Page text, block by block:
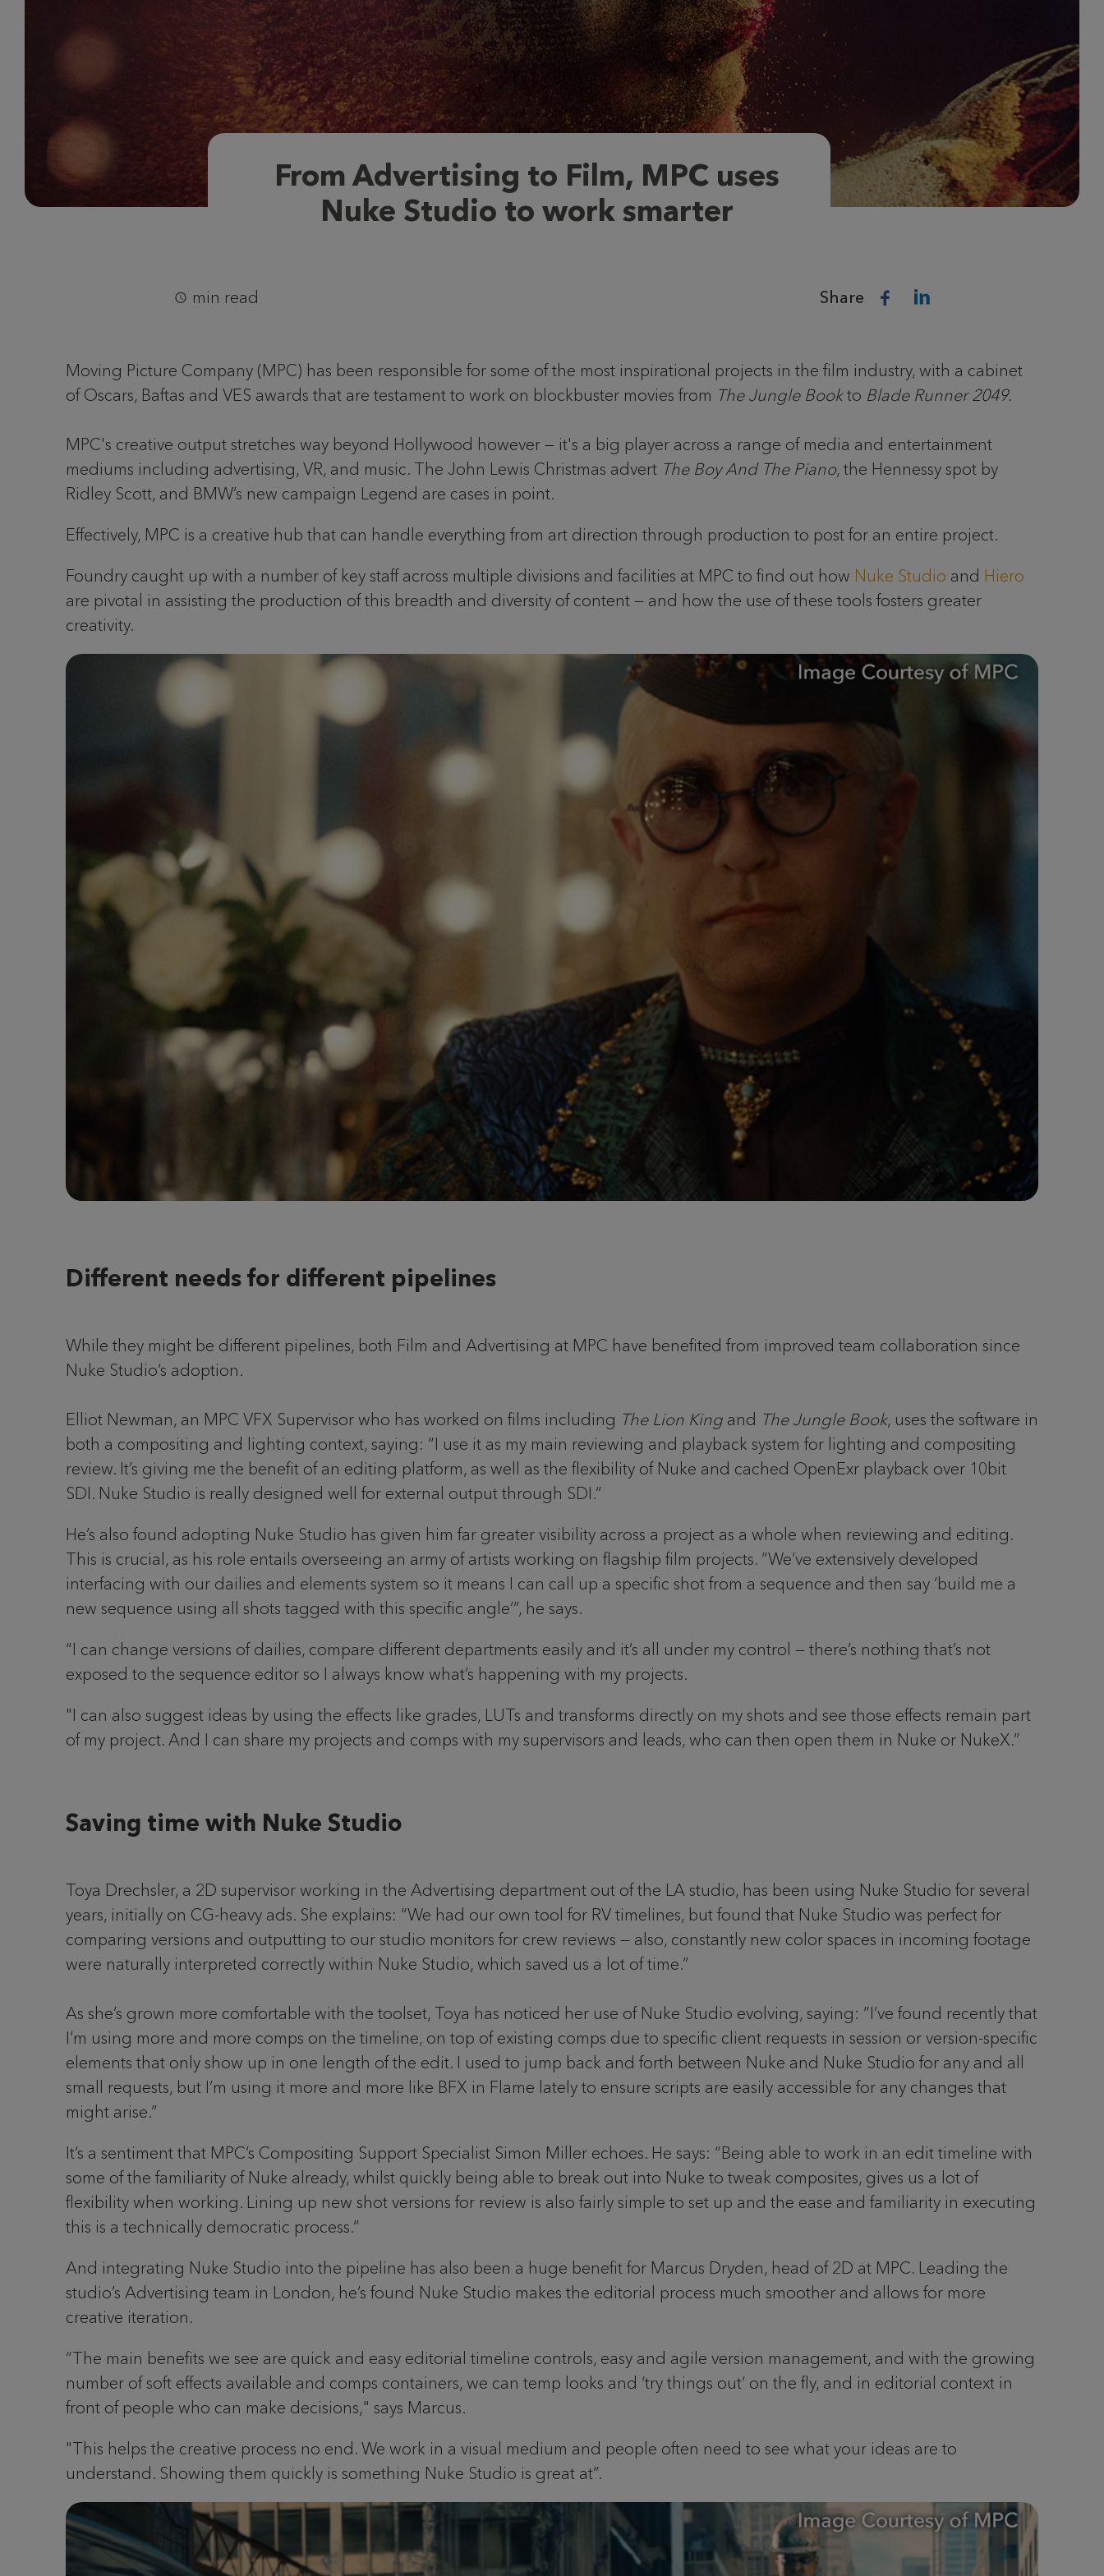
From Advertising to Film, MPC uses
Nuke Studio to work smarter
min read Share
Moving Picture Company (MPC) has been responsible for some of the most inspirational projects in the film industry, with a cabinet
of Oscars, Baftas and VES awards that are testament to work on blockbuster movies from The Jungle Bookto Blade Runner 2049.
MPC's creative output stretches way beyond Hollywood however — it's a big player across a range of media and entertainment
mediums including advertising, VR, and music. The John Lewis Christmas advert The Boy And The Piano, the Hennessy spot by
Ridley Scott, and BMW’s new campaign Legend are cases in point.
Effectively, MPC is a creative hub that can handle everything from art direction through production to post for an entire project.
Foundry caught up with a number of key staff across multiple divisions and facilities at MPC to find out how Nuke Studio and Hiero
are pivotal in assisting the production of this breadth and diversity of content — and how the use of these tools fosters greater
creativity.
Different needs for different pipelines
While they might be different pipelines, both Film and Advertising at MPC have benefited from improved team collaboration since
Nuke Studio’s adoption.
Elliot Newman, an MPC VFX Supervisor who has worked on films including The Lion King and The Jungle Book, uses the software in
both a compositing and lighting context, saying: “I use it as my main reviewing and playback system for lighting and compositing
review. It’s giving me the benefit of an editing platform, as well as the flexibility of Nuke and cached OpenExr playback over 10bit
SDI. Nuke Studio is really designed well for external output through SDI.”
He’s also found adopting Nuke Studio has given him far greater visibility across a project as a whole when reviewing and editing.
This is crucial, as his role entails overseeing an army of artists working on flagship film projects. “We’ve extensively developed
interfacing with our dailies and elements system so it means I can call up a specific shot from a sequence and then say ‘build me a
new sequence using all shots tagged with this specific angle’”, he says.
“I can change versions of dailies, compare different departments easily and it’s all under my control — there’s nothing that’s not
exposed to the sequence editor so I always know what’s happening with my projects.
"I can also suggest ideas by using the effects like grades, LUTs and transforms directly on my shots and see those effects remain part
of my project. And I can share my projects and comps with my supervisors and leads, who can then open them in Nuke or NukeX.”
Saving time with Nuke Studio
Toya Drechsler, a 2D supervisor working in the Advertising department out of the LA studio, has been using Nuke Studio for several
years, initially on CG-heavy ads. She explains: “We had our own tool for RV timelines, but found that Nuke Studio was perfect for
comparing versions and outputting to our studio monitors for crew reviews — also, constantly new color spaces in incoming footage
were naturally interpreted correctly within Nuke Studio, which saved us a lot of time.”
As she’s grown more comfortable with the toolset, Toya has noticed her use of Nuke Studio evolving, saying: ”I’ve found recently that
I’m using more and more comps on the timeline, on top of existing comps due to specific client requests in session or version-specific
elements that only show up in one length of the edit. I used to jump back and forth between Nuke and Nuke Studio for any and all
small requests, but I’m using it more and more like BFX in Flame lately to ensure scripts are easily accessible for any changes that
might arise.”
It’s a sentiment that MPC’s Compositing Support Specialist Simon Miller echoes. He says: “Being able to work in an edit timeline with
some of the familiarity of Nuke already, whilst quickly being able to break out into Nuke to tweak composites, gives us a lot of
flexibility when working. Lining up new shot versions for review is also fairly simple to set up and the ease and familiarity in executing
this is a technically democratic process.”
And integrating Nuke Studio into the pipeline has also been a huge benefit for Marcus Dryden, head of 2D at MPC. Leading the
studio’s Advertising team in London, he’s found Nuke Studio makes the editorial process much smoother and allows for more
creative iteration.
“The main benefits we see are quick and easy editorial timeline controls, easy and agile version management, and with the growing
number of soft effects available and comps containers, we can temp looks and ‘try things out‘ on the fly, and in editorial context in
front of people who can make decisions," says Marcus.
"This helps the creative process no end. We work in a visual medium and people often need to see what your ideas are to
understand. Showing them quickly is something Nuke Studio is great at”.